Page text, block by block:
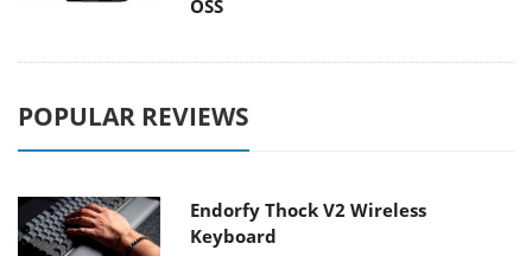
OSS
POPULAR REVIEWS
Endorfy Thock V2 Wireless
Keyboard